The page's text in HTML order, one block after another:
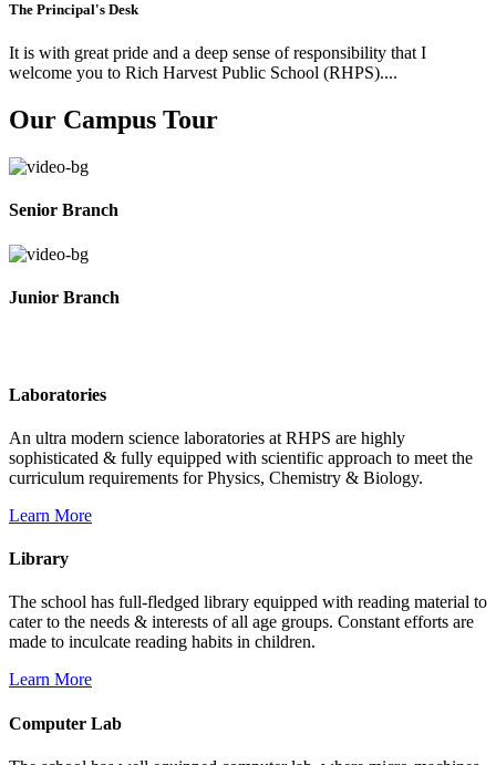
The Principal's Desk
It is with great pride and a deep sense of responsibility that I
welcome you to Rich Harvest Public School (RHPS)....
Our Campus Tour
Senior Branch
Junior Branch
Laboratories
An ultra modern science laboratories at RHPS are highly
sophisticated & fully equipped with scientific approach to meet the
curriculum requirements for Physics, Chemistry & Biology.
Learn More
Library
The school has full-fledged library equipped with reading material to
cater to the needs & interests of all age groups. Constant efforts are
made to inculcate reading habits in children.
Learn More
Computer Lab